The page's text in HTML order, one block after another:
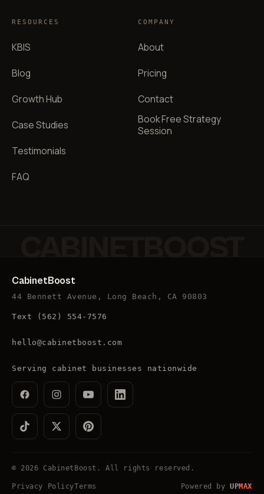
RESOURCES
KBIS
Blog
Growth Hub
Case Studies
Testimonials
FAQ
COMPANY
About
Pricing
Contact
Book Free Strategy
Session
CabinetBoost
44 Bennett Avenue, Long Beach, CA 90803
Text (562) 554-7576
hello@cabinetboost.com
Serving cabinet businesses nationwide
© 2026 CabinetBoost . All rights reserved.
Privacy PolicyTerms Powered by UPMAX